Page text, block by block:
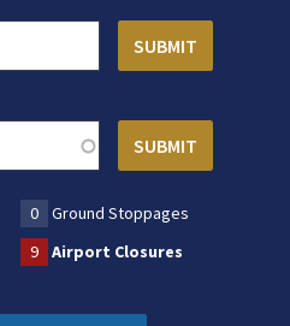
0
Ground Stoppages
9 Airport Closures